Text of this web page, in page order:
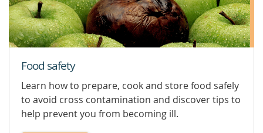
Food safety
Learn how to prepare, cook and store food safely
to avoid cross contamination and discover tips to
help prevent you from becoming ill.